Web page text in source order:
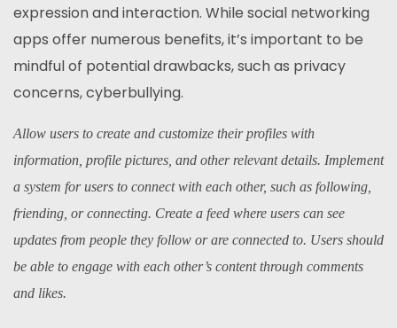
expression and interaction. While social networking
apps offer numerous benefits, it’s important to be
mindful of potential drawbacks, such as privacy
concerns, cyberbullying.
Allow users to create and customize their profiles with
information, profile pictures, and other relevant details. Implement
a system for users to connect with each other, such as following,
friending, or connecting. Create a feed where users can see
updates from people they follow or are connected to. Users should
be able to engage with each other’s content through comments
and likes.